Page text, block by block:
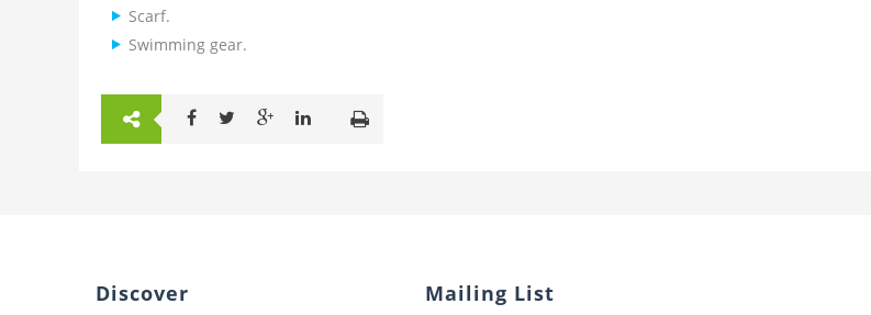
Scarf.
Swimming gear.
Discover Mailing List